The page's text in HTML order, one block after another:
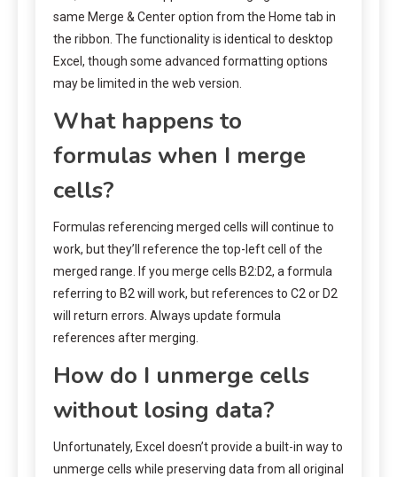
same Merge & Center option from the Home tab in
the ribbon. The functionality is identical to desktop
Excel, though some advanced formatting options
may be limited in the web version.
What happens to
formulas when I merge
cells?
Formulas referencing merged cells will continue to
work, but they’ll reference the top-left cell of the
merged range. If you merge cells B2:D2, a formula
referring to B2 will work, but references to C2 or D2
will return errors. Always update formula
references after merging.
How do I unmerge cells
without losing data?
Unfortunately, Excel doesn’t provide a built-in way to
unmerge cells while preserving data from all original